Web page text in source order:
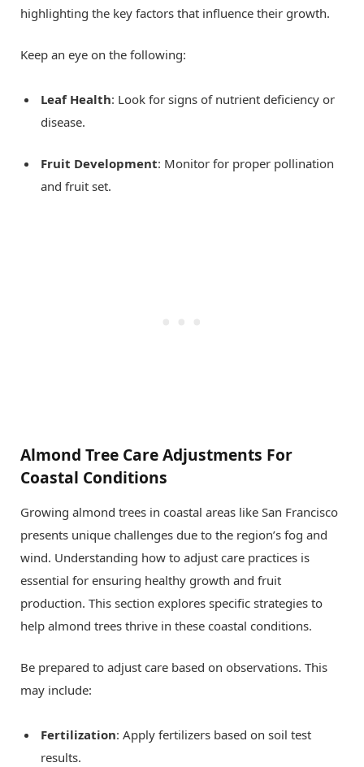
highlighting the key factors that influence their growth.
Keep an eye on the following:
Leaf Health: Look for signs of nutrient deficiency or
disease.
Fruit Development: Monitor for proper pollination
and fruit set.
Almond Tree Care Adjustments For
Coastal Conditions
Growing almond trees in coastal areas like San Francisco
presents unique challenges due to the region’s fog and
wind. Understanding how to adjust care practices is
essential for ensuring healthy growth and fruit
production. This section explores specific strategies to
help almond trees thrive in these coastal conditions.
Be prepared to adjust care based on observations. This
may include:
Fertilization: Apply fertilizers based on soil test
results.